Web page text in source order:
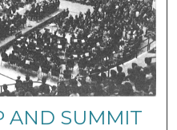
AND SUMMIT